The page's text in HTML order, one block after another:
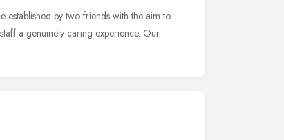
established by two friends with the aim to
a genuinely caring experience. Our